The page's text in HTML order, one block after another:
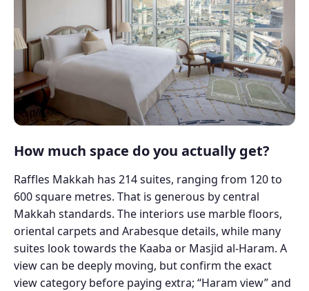
How much space do you actually get?
Raffles Makkah has 214 suites, ranging from 120 to
600 square metres. That is generous by central
Makkah standards. The interiors use marble floors,
oriental carpets and Arabesque details, while many
suites look towards the Kaaba or Masjid al-Haram. A
view can be deeply moving, but confirm the exact
view category before paying extra; “Haram view” and